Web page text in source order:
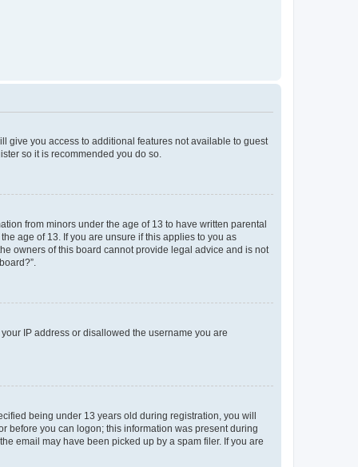
give you access to additional features not available to guest
so it is recommended you do so.
from minors under the age of 13 to have written parental
age of 13. If you are unsure if this applies to you as
owners of this board cannot provide legal advice and is not
IP address or disallowed the username you are
being under 13 years old during registration, you will
before you can logon; this information was present during
email may have been picked up by a spam filer. If you are